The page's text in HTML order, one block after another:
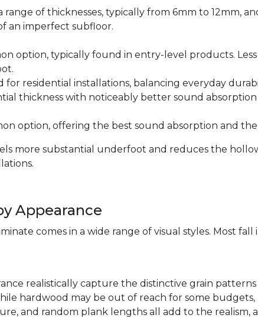
range of thicknesses, typically from 6mm to 12mm,
an imperfect subfloor.
option, typically found in entry-level products.
for residential installations, balancing everyday
thickness with noticeably better sound
option, offering the best sound absorption and
more substantial underfoot and reduces the
Appearance
comes in a wide range of visual styles. Most
realistically capture the distinctive grain patterns
hardwood may be out of reach for some
and random plank lengths all add to the realism,